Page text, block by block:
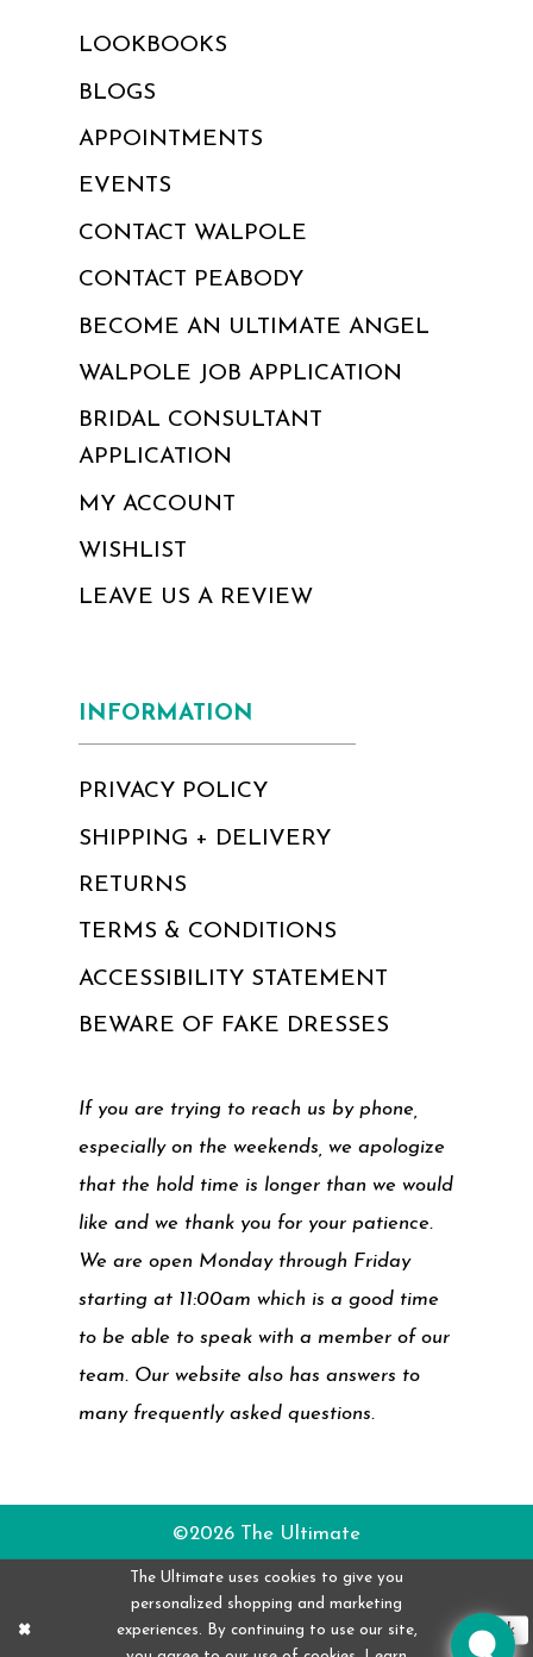
LOOKBOOKS
BLOGS
APPOINTMENTS
EVENTS
CONTACT WALPOLE
CONTACT PEABODY
BECOME AN ULTIMATE ANGEL
WALPOLE JOB APPLICATION
BRIDAL CONSULTANT
APPLICATION
MY ACCOUNT
WISHLIST
LEAVE US A REVIEW
INFORMATION
PRIVACY POLICY
SHIPPING + DELIVERY
RETURNS
TERMS & CONDITIONS
ACCESSIBILITY STATEMENT
BEWARE OF FAKE DRESSES
If you are trying to reach us by phone,
especially on the weekends, we apologize
that the hold time is longer than we would
like and we thank you for your patience.
We are open Monday through Friday
starting at 11:00am which is a good time
to be able to speak with a member of our
team. Our website also has answers to
many frequently asked questions.
©2026 The Ultimate
The Ultimate uses cookies to give you
personalized shopping and marketing
experiences. By continuing to use our site,
Ok